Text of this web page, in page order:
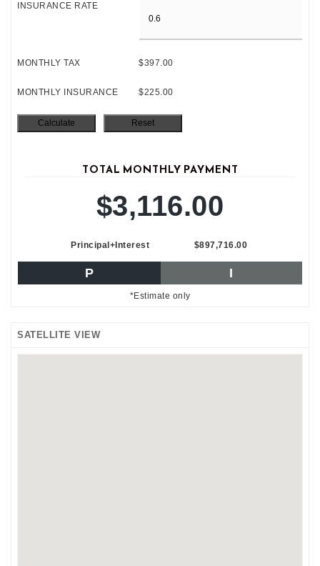
INSURANCE RATE
MONTHLY TAX $397.00
MONTHLY INSURANCE $225.00
TOTAL MONTHLY PAYMENT
$3,116.00
Principal+Interest $897,716.00
P I
*Estimate only
SATELLITE VIEW